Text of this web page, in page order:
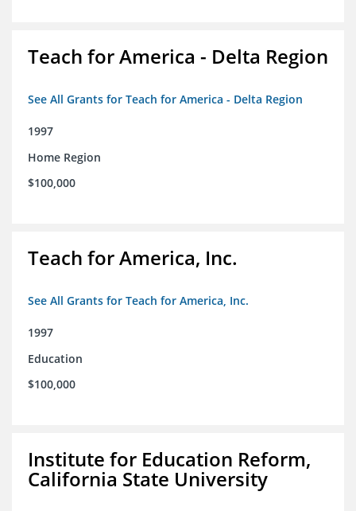
Teach for America - Delta Region
See All Grants for Teach for America - Delta Region
1997
Home Region
$100,000
Teach for America, Inc.
See All Grants for Teach for America, Inc.
1997
Education
$100,000
Institute for Education Reform,
California State University